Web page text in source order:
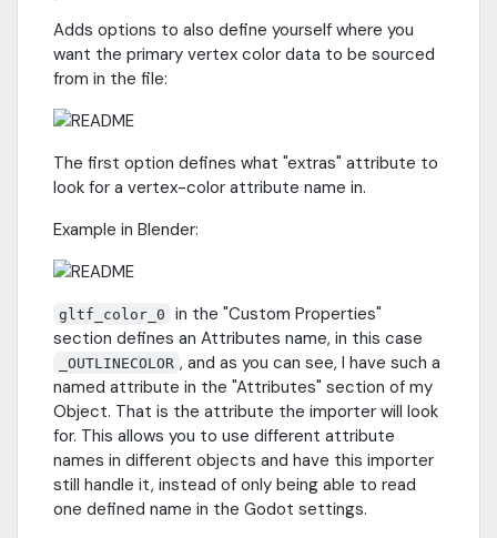
Adds options to also define yourself where you
want the primary vertex color data to be sourced
from in the file:
The first option defines what "extras" attribute to
look for a vertex-color attribute name in.
Example in Blender:
gltf_color_0
in the "Custom Properties"
section defines an Attributes name, in this case
_OUTLINECOLOR , and as you can see, I have such a
named attribute in the "Attributes" section of my
Object. That is the attribute the importer will look
for. This allows you to use different attribute
names in different objects and have this importer
still handle it, instead of only being able to read
one defined name in the Godot settings.